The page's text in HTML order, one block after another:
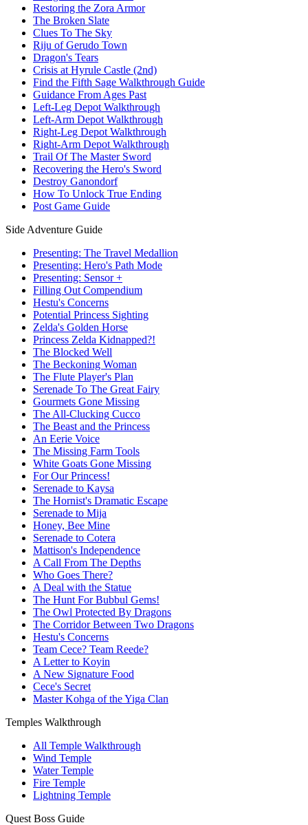
Restoring the Zora Armor
The Broken Slate
Clues To The Sky
Riju of Gerudo Town
Dragon's Tears
Crisis at Hyrule Castle (2nd)
Find the Fifth Sage Walkthrough Guide
Guidance From Ages Past
Left-Leg Depot Walkthrough
Left-Arm Depot Walkthrough
Right-Leg Depot Walkthrough
Right-Arm Depot Walkthrough
Trail Of The Master Sword
Recovering the Hero's Sword
Destroy Ganondorf
How To Unlock True Ending
Post Game Guide
Side Adventure Guide
Presenting: The Travel Medallion
Presenting: Hero's Path Mode
Presenting: Sensor +
Filling Out Compendium
Hestu's Concerns
Potential Princess Sighting
Zelda's Golden Horse
Princess Zelda Kidnapped?!
The Blocked Well
The Beckoning Woman
The Flute Player's Plan
Serenade To The Great Fairy
Gourmets Gone Missing
The All-Clucking Cucco
The Beast and the Princess
An Eerie Voice
The Missing Farm Tools
White Goats Gone Missing
For Our Princess!
Serenade to Kaysa
The Hornist's Dramatic Escape
Serenade to Mija
Honey, Bee Mine
Serenade to Cotera
Mattison's Independence
A Call From The Depths
Who Goes There?
A Deal with the Statue
The Hunt For Bubbul Gems!
The Owl Protected By Dragons
The Corridor Between Two Dragons
Hestu's Concerns
Team Cece? Team Reede?
A Letter to Koyin
A New Signature Food
Cece's Secret
Master Kohga of the Yiga Clan
Temples Walkthrough
All Temple Walkthrough
Wind Temple
Water Temple
Fire Temple
Lightning Temple
Quest Boss Guide